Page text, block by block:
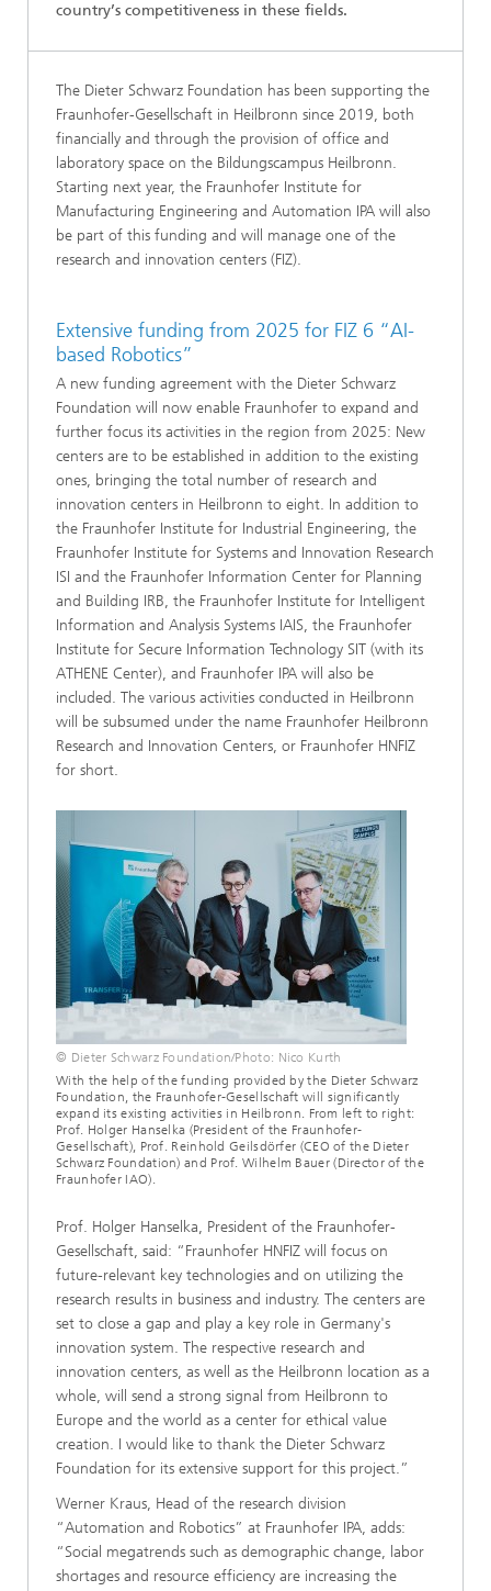
country’s competitiveness in these fields.
The Dieter Schwarz Foundation has been supporting the
Fraunhofer-Gesellschaft in Heilbronn since 2019, both
financially and through the provision of office and
laboratory space on the Bildungscampus Heilbronn.
Starting next year, the Fraunhofer Institute for
Manufacturing Engineering and Automation IPA will also
be part of this funding and will manage one of the
research and innovation centers (FIZ).
Extensive funding from 2025 for FIZ 6 “AI-
based Robotics”
A new funding agreement with the Dieter Schwarz
Foundation will now enable Fraunhofer to expand and
further focus its activities in the region from 2025: New
centers are to be established in addition to the existing
ones, bringing the total number of research and
innovation centers in Heilbronn to eight. In addition to
the Fraunhofer Institute for Industrial Engineering, the
Fraunhofer Institute for Systems and Innovation Research
ISI and the Fraunhofer Information Center for Planning
and Building IRB, the Fraunhofer Institute for Intelligent
Information and Analysis Systems IAIS, the Fraunhofer
Institute for Secure Information Technology SIT (with its
ATHENE Center), and Fraunhofer IPA will also be
included. The various activities conducted in Heilbronn
will be subsumed under the name Fraunhofer Heilbronn
Research and Innovation Centers, or Fraunhofer HNFIZ
for short.
© Dieter Schwarz Foundation/Photo: Nico Kurth
With the help of the funding provided by the Dieter Schwarz
Foundation, the Fraunhofer-Gesellschaft will significantly
expand its existing activities in Heilbronn. From left to right:
Prof. Holger Hanselka (President of the Fraunhofer-
Gesellschaft), Prof. Reinhold Geilsdörfer (CEO of the Dieter
Schwarz Foundation) and Prof. Wilhelm Bauer (Director of the
Fraunhofer IAO).
Prof. Holger Hanselka, President of the Fraunhofer-
Gesellschaft, said: “Fraunhofer HNFIZ will focus on
future-relevant key technologies and on utilizing the
research results in business and industry. The centers are
set to close a gap and play a key role in Germany's
innovation system. The respective research and
innovation centers, as well as the Heilbronn location as a
whole, will send a strong signal from Heilbronn to
Europe and the world as a center for ethical value
creation. I would like to thank the Dieter Schwarz
Foundation for its extensive support for this project.”
Werner Kraus, Head of the research division
“Automation and Robotics” at Fraunhofer IPA, adds:
“Social megatrends such as demographic change, labor
shortages and resource efficiency are increasing the